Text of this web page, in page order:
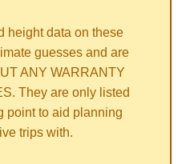
height data on these
guesses and are
ANY WARRANTY
They are only listed
point to aid planning
trips with.